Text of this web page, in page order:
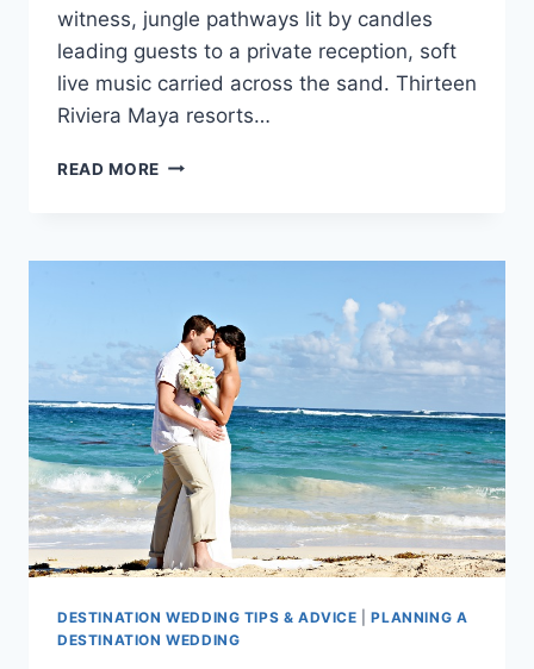
witness, jungle pathways lit by candles
leading guests to a private reception, soft
live music carried across the sand. Thirteen
Riviera Maya resorts…
READ MORE BEST
$5,000
RIVIERA
MAYA
DESTINATION WEDDING TIPS & ADVICE |PLANNING A
DESTINATION WEDDING